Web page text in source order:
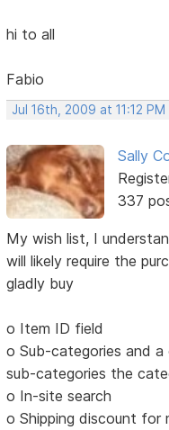
hi to all
Fabio
Jul 16th, 2009 at 11:12 PM
Sally
337
My wish list, I
will likely require the
gladly buy
o Item ID field
o Sub-categories and
sub-categories the
o In-site search
o Shipping discount for